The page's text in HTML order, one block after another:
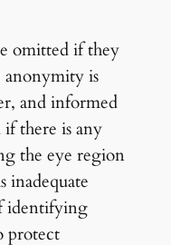
omitted if they
anonymity is
and informed
if there is any
the eye region
inadequate
identifying
protect